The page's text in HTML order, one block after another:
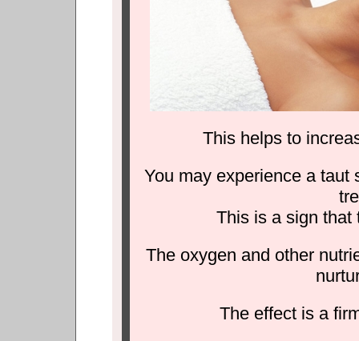
This helps to
You may experience a taut
This is a sign that
The oxygen and other
The effect is a